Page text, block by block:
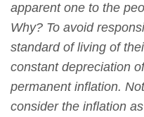
apparent one to the
Why? To avoid
standard of living of
constant depreciation
permanent inflation.
consider the inflation